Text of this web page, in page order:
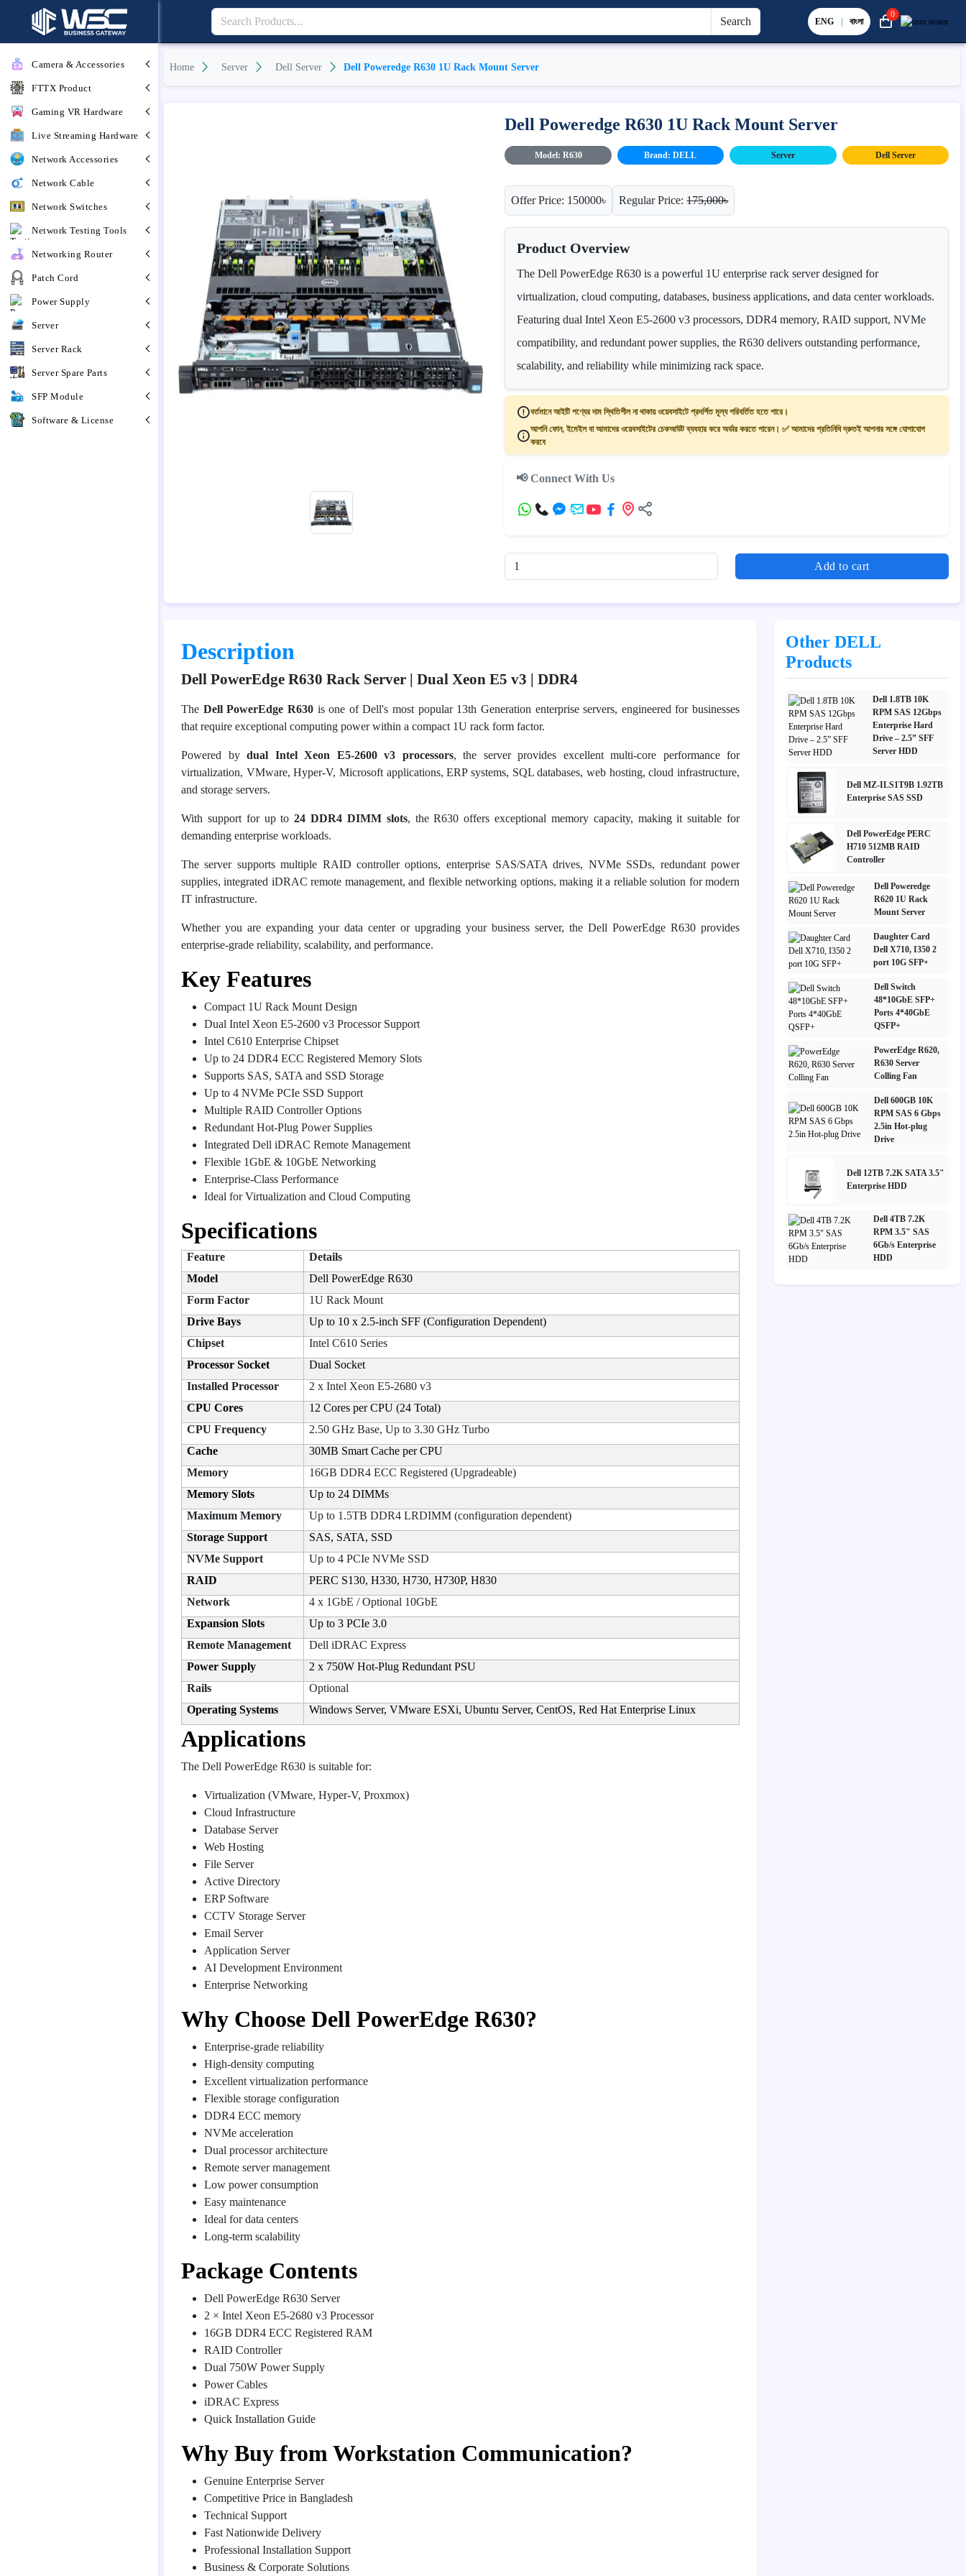
Camera & Accessories
FTTX Product
Gaming VR Hardware
Live Streaming Hardware
Network Accessories
Network Cable
Network Switches
Network Testing Tools
Networking Router
Patch Cord
Power Supply
Server
Server Rack
Server Spare Parts
SFP Module
Software & License
Search ENG | বাংলা
0
Home Server Dell Server Dell Poweredge R630 1U Rack Mount Server
Dell Poweredge R630 1U Rack Mount Server
Model: R630 Brand: DELL Server Dell Server
Offer Price: 150000৳ Regular Price:175,000৳
Product Overview
The Dell PowerEdge R630 is a powerful 1U enterprise rack server designed for
virtualization, cloud computing, databases, business applications, and data center workloads.
Featuring dual Intel Xeon E5-2600 v3 processors, DDR4 memory, RAID support, NVMe
compatibility, and redundant power supplies, the R630 delivers outstanding performance,
scalability, and reliability while minimizing rack space.
বর্তমানে আইটি পণ্যের দাম স্থিতিশীল না থাকায় ওয়েবসাইটে প্রদর্শিত মূল্য পরিবর্তিত হতে পারে।
আপনি ফোন, ইমেইল বা আমাদের ওয়েবসাইটের চেকআউট ব্যবহার করে অর্ডার করতে পারেন। ✅ আমাদের প্রতিনিধি দ্রুতই আপনার সঙ্গে যোগাযোগ
করবে
📢 Connect With Us
Add to cart
Description
Dell PowerEdge R630 Rack Server | Dual Xeon E5 v3 | DDR4
The Dell PowerEdge R630is one of Dell's most popular 13th Generation enterprise servers, engineered for businesses
that require exceptional computing power within a compact 1U rack form factor.
Powered by dual Intel Xeon E5-2600 v3 processors, the server provides excellent multi-core performance for
virtualization, VMware, Hyper-V, Microsoft applications, ERP systems, SQL databases, web hosting, cloud infrastructure,
and storage servers.
With support for up to24 DDR4 DIMM slots, the R630 offers exceptional memory capacity, making it suitable for
demanding enterprise workloads.
The server supports multiple RAID controller options, enterprise SAS/SATA drives, NVMe SSDs, redundant power
supplies, integrated iDRAC remote management, and flexible networking options, making it a reliable solution for modern
IT infrastructure.
Whether you are expanding your data center or upgrading your business server, the Dell PowerEdge R630 provides
enterprise-grade reliability, scalability, and performance.
Key Features
Compact 1U Rack Mount Design
Dual Intel Xeon E5-2600 v3 Processor Support
Intel C610 Enterprise Chipset
Up to 24 DDR4 ECC Registered Memory Slots
Supports SAS, SATA and SSD Storage
Up to 4 NVMe PCIe SSD Support
Multiple RAID Controller Options
Redundant Hot-Plug Power Supplies
Integrated Dell iDRAC Remote Management
Flexible 1GbE & 10GbE Networking
Enterprise-Class Performance
Ideal for Virtualization and Cloud Computing
Specifications
Feature
Details
Model
Dell PowerEdge R630
Form Factor
1U Rack Mount
Drive Bays
Up to 10 x 2.5-inch SFF (Configuration Dependent)
Chipset
Intel C610 Series
Processor Socket
Dual Socket
Installed Processor
2 x Intel Xeon E5-2680 v3
CPU Cores
12 Cores per CPU (24 Total)
CPU Frequency
2.50 GHz Base, Up to 3.30 GHz Turbo
Cache
30MB Smart Cache per CPU
Memory
16GB DDR4 ECC Registered (Upgradeable)
Memory Slots
Up to 24 DIMMs
Maximum Memory
Up to 1.5TB DDR4 LRDIMM (configuration dependent)
Storage Support
SAS, SATA, SSD
NVMe Support
Up to 4 PCIe NVMe SSD
RAID
PERC S130, H330, H730, H730P, H830
Network
4 x 1GbE / Optional 10GbE
Expansion Slots
Up to 3 PCIe 3.0
Remote Management
Dell iDRAC Express
Power Supply
2 x 750W Hot-Plug Redundant PSU
Rails
Optional
Operating Systems
Windows Server, VMware ESXi, Ubuntu Server, CentOS, Red Hat Enterprise Linux
Applications
The Dell PowerEdge R630 is suitable for:
Virtualization (VMware, Hyper-V, Proxmox)
Cloud Infrastructure
Database Server
Web Hosting
File Server
Active Directory
ERP Software
CCTV Storage Server
Email Server
Application Server
AI Development Environment
Enterprise Networking
Why Choose Dell PowerEdge R630?
Enterprise-grade reliability
High-density computing
Excellent virtualization performance
Flexible storage configuration
DDR4 ECC memory
NVMe acceleration
Dual processor architecture
Remote server management
Low power consumption
Easy maintenance
Ideal for data centers
Long-term scalability
Package Contents
Dell PowerEdge R630 Server
2 × Intel Xeon E5-2680 v3 Processor
16GB DDR4 ECC Registered RAM
RAID Controller
Dual 750W Power Supply
Power Cables
iDRAC Express
Quick Installation Guide
Why Buy from Workstation Communication?
Genuine Enterprise Server
Competitive Price in Bangladesh
Technical Support
Fast Nationwide Delivery
Professional Installation Support
Business & Corporate Solutions
Other DELL
Products
Dell 1.8TB 10K
RPM SAS 12Gbps
Enterprise Hard
Drive – 2.5” SFF
Server HDD
Dell MZ-ILS1T9B 1.92TB
Enterprise SAS SSD
Dell PowerEdge PERC
H710 512MB RAID
Controller
Dell Poweredge
R620 1U Rack
Mount Server
Daughter Card
Dell X710, I350 2
port 10G SFP+
Dell Switch
48*10GbE SFP+
Ports 4*40GbE
QSFP+
PowerEdge R620,
R630 Server
Colling Fan
Dell 600GB 10K
RPM SAS 6 Gbps
2.5in Hot-plug
Drive
Dell 12TB 7.2K SATA 3.5"
Enterprise HDD
Dell 4TB 7.2K
RPM 3.5" SAS
6Gb/s Enterprise
HDD